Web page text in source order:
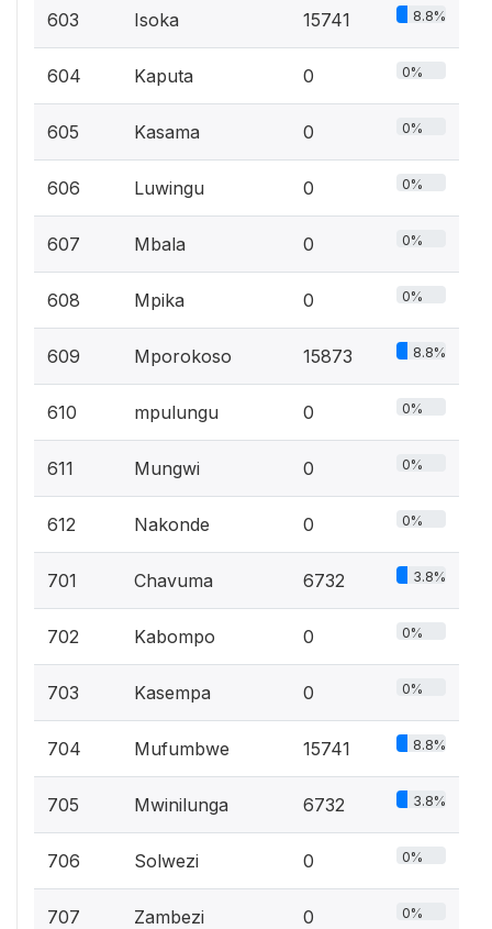
603 Isoka 15741 8.8%
604 Kaputa 0 0%
605 Kasama 0 0%
606 Luwingu 0 0%
607 Mbala 0 0%
608 Mpika 0 0%
609 Mporokoso 15873 8.8%
610 mpulungu 0 0%
611 Mungwi 0 0%
612 Nakonde 0 0%
701 Chavuma 6732 3.8%
702 Kabompo 0 0%
703 Kasempa 0 0%
704 Mufumbwe 15741 8.8%
705 Mwinilunga 6732 3.8%
706 Solwezi 0 0%
707 Zambezi 0 0%